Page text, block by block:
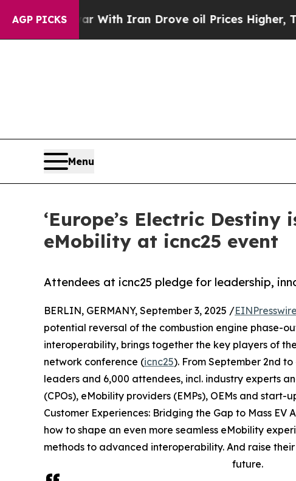
AGP PICKS
As war With Iran Drove oil Prices Higher, Trump
Menu
‘Europe’s Electric
eMobility at icnc25 event
Attendees at icnc25 pledge for leadership,
BERLIN, GERMANY, September 3, 2025 /
potential reversal of the combustion engine phase-
interoperability, brings together the key players of
network conference (icnc25). From September 2nd
leaders and 6,000 attendees, incl. industry experts
(CPOs), eMobility providers (EMPs), OEMs and start-
Customer Experiences: Bridging the Gap to Mass
how to shape an even more seamless eMobility
methods to advanced interoperability. And raise
future.